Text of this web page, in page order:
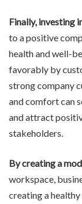
Finally, investing
to a positive
health and well-
favorably by
strong company
and comfort can
and attract
stakeholders.
By creating a
workspace,
creating a